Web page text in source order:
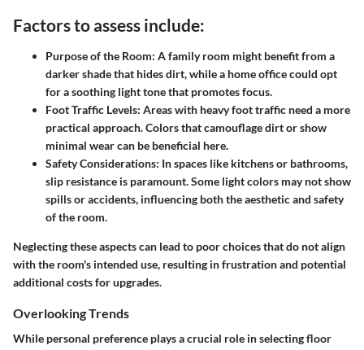
Factors to assess include:
Purpose of the Room: A family room might benefit from a
darker shade that hides dirt, while a home office could opt
for a soothing light tone that promotes focus.
Foot Traffic Levels: Areas with heavy foot traffic need a more
practical approach. Colors that camouflage dirt or show
minimal wear can be beneficial here.
Safety Considerations: In spaces like kitchens or bathrooms,
slip resistance is paramount. Some light colors may not show
spills or accidents, influencing both the aesthetic and safety
of the room.
Neglecting these aspects can lead to poor choices that do not align
with the room's intended use, resulting in frustration and potential
additional costs for upgrades.
Overlooking Trends
While personal preference plays a crucial role in selecting floor